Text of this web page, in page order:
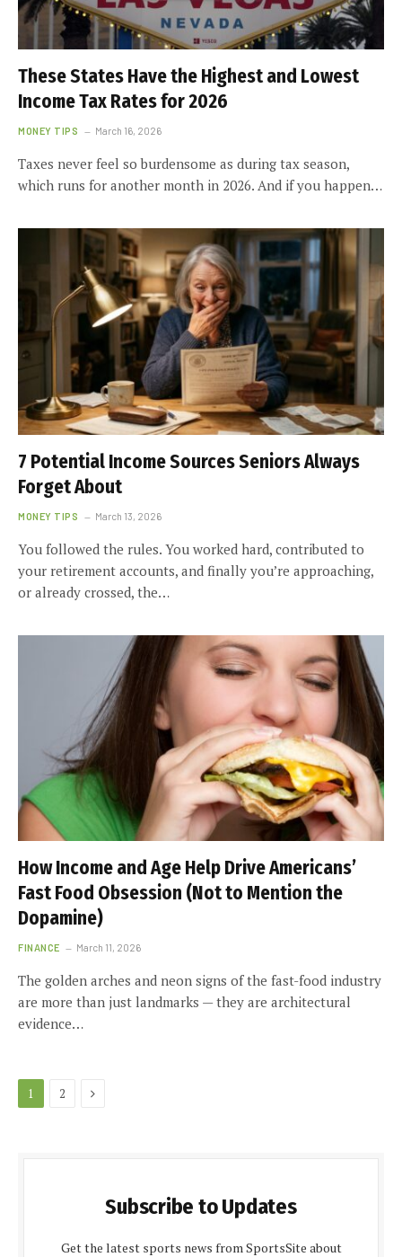
These States Have the Highest and Lowest
Income Tax Rates for 2026
MONEY TIPS March 16, 2026
Taxes never feel so burdensome as during tax season,
which runs for another month in 2026. And if you happen…
7 Potential Income Sources Seniors Always
Forget About
MONEY TIPS March 13, 2026
You followed the rules. You worked hard, contributed to
your retirement accounts, and finally you’re approaching,
or already crossed, the…
How Income and Age Help Drive Americans’
Fast Food Obsession (Not to Mention the
Dopamine)
FINANCE March 11, 2026
The golden arches and neon signs of the fast-food industry
are more than just landmarks — they are architectural
evidence…
1 2 Next
Subscribe to Updates
Get the latest sports news from SportsSite about